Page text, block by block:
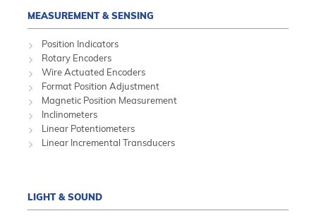
MEASUREMENT & SENSING
Position Indicators
Rotary Encoders
Wire Actuated Encoders
Format Position Adjustment
Magnetic Position Measurement
Inclinometers
Linear Potentiometers
Linear Incremental Transducers
LIGHT & SOUND